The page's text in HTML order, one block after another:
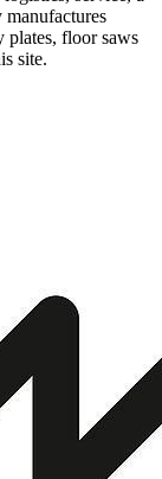
plates, floor saws
site.